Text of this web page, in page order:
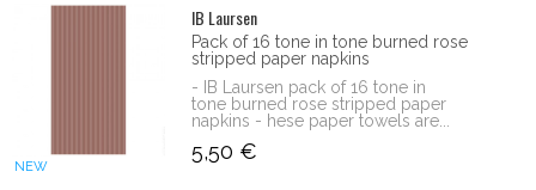
NEW
IB Laursen
Pack of 16 tone in tone burned rose
stripped paper napkins
- IB Laursen pack of 16 tone in
tone burned rose stripped paper
napkins - hese paper towels are...
5,50 €